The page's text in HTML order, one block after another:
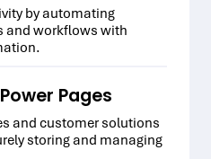
by automating
and workflows with
Pages
and customer solutions
storing and managing